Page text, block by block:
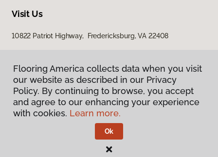
Visit Us
10822 Patriot Highway, Fredericksburg, VA 22408
Privacy Policy
Terms & Conditions
Flooring America.
Flooring America collects data when you visit
our website as described in our Privacy
Policy. By continuing to browse, you accept
and agree to our enhancing your experience
with cookies. Learn more.
Ok